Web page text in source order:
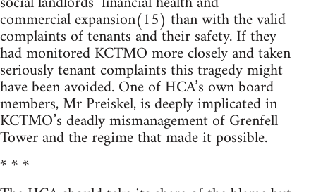
commercial expansion(15) than with the valid
complaints of tenants and their safety. If they
had monitored KCTMO more closely and taken
seriously tenant complaints this tragedy might
have been avoided. One of HCA’s own board
members, Mr Preiskel, is deeply implicated in
KCTMO’s deadly mismanagement of Grenfell
Tower and the regime that made it possible.
* * *